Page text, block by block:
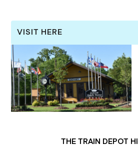
VISIT HERE
THE TRAIN DEPOT